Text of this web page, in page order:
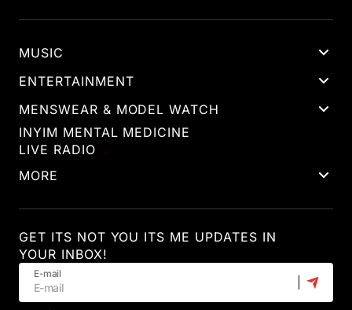
MUSIC
ENTERTAINMENT
MENSWEAR & MODEL WATCH
INYIM MENTAL MEDICINE
LIVE RADIO
MORE
GET ITS NOT YOU ITS ME UPDATES IN
YOUR INBOX!
E-mail